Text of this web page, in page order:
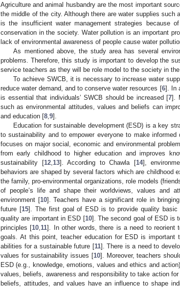
Agriculture and animal husbandry are the most important
the middle of the city. Although there are water supplies
is the insufficient water management strategies because
conservation in the society. Water pollution is an important
lack of environmental awareness of people cause water
As mentioned above, the study area has several
problems. Therefore, this study is important to develop the
service teachers as they will be role model to the society in the
To achieve SWCB, it is necessary to increase water
reduce water demand, and to conserve water resources [6]. In
is essential that individuals’ SWCB should be increased [7].
such as environmental attitudes, values and beliefs can
and education [8 9].
Education for sustainable development (ESD) is a key
to sustainability and to empower everyone to make
focuses on major social, economic and environmental
from early childhood to higher education and improves
sustainability [12, 13]. According to Chawla [14],
behaviors are shaped by several factors which are childhood
the family, pro-environmental organizations, role models
of people’s life and shape their worldviews, values and
environment [10]. Teachers have a significant role in
future [15]. The first goal of ESD is to provide quality basic
quality are important in ESD [10]. The second goal of ESD is
principles [10 11]. In other words, there is a need to reorient
goals. At this point, teacher education for ESD is important
abilities for a sustainable future [11]. There is a need to
values for sustainability issues [10]. Moreover, teachers
ESD (e.g., knowledge, emotions, values and ethics and
values, beliefs, awareness and responsibility to take action
beliefs, attitudes, and values have an influence to shape